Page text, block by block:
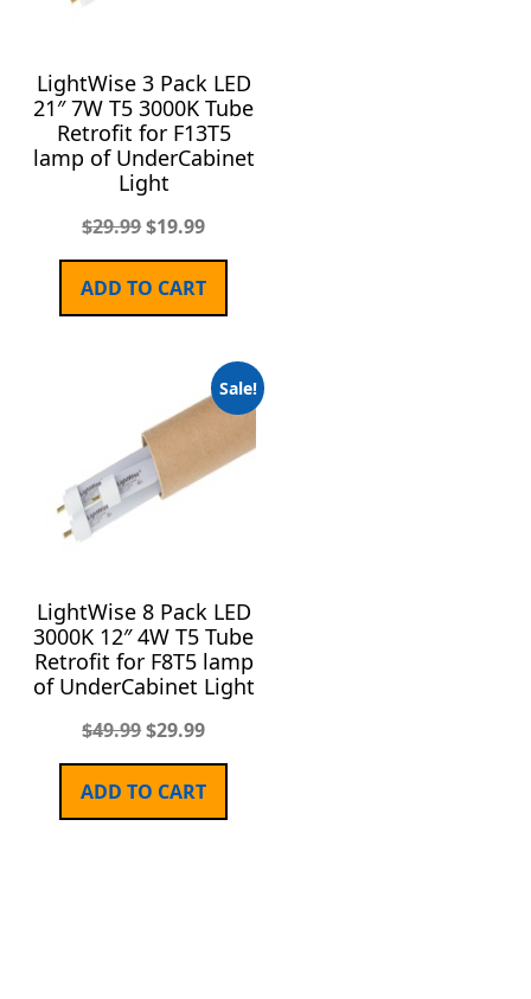
LightWise 3 Pack LED
21″ 7W T5 3000K Tube
Retrofit for F13T5
lamp of UnderCabinet
Light
$29.99$19.99
ADD TO CART
Sale!
LightWise 8 Pack LED
3000K 12″ 4W T5 Tube
Retrofit for F8T5 lamp
of UnderCabinet Light
$49.99$29.99
ADD TO CART